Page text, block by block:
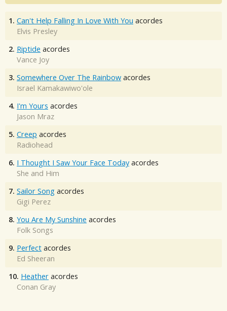
1. Can't Help Falling In Love With You acordes
Elvis Presley
2. Riptide acordes
Vance Joy
3. Somewhere Over The Rainbow acordes
Israel Kamakawiwo'ole
4. I'm Yours acordes
Jason Mraz
5. Creep acordes
Radiohead
6. I Thought I Saw Your Face Today acordes
She and Him
7. Sailor Song acordes
Gigi Perez
8. You Are My Sunshine acordes
Folk Songs
9. Perfect acordes
Ed Sheeran
10. Heather acordes
Conan Gray